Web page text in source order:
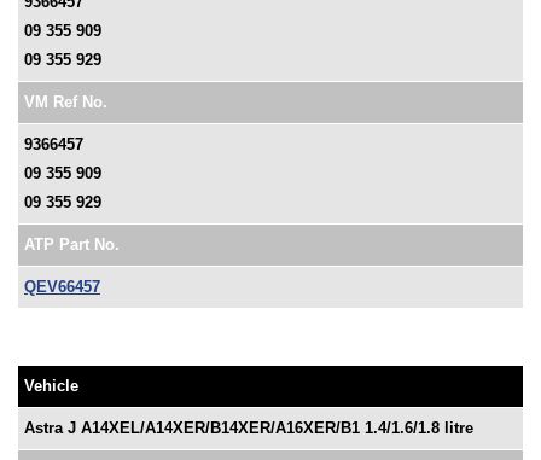
09 355 909
09 355 929
VM Ref No.
9366457
09 355 909
09 355 929
ATP Part No.
QEV66457
Vehicle
Astra J A14XEL/A14XER/B14XER/A16XER/B1 1.4/1.6/1.8 litre